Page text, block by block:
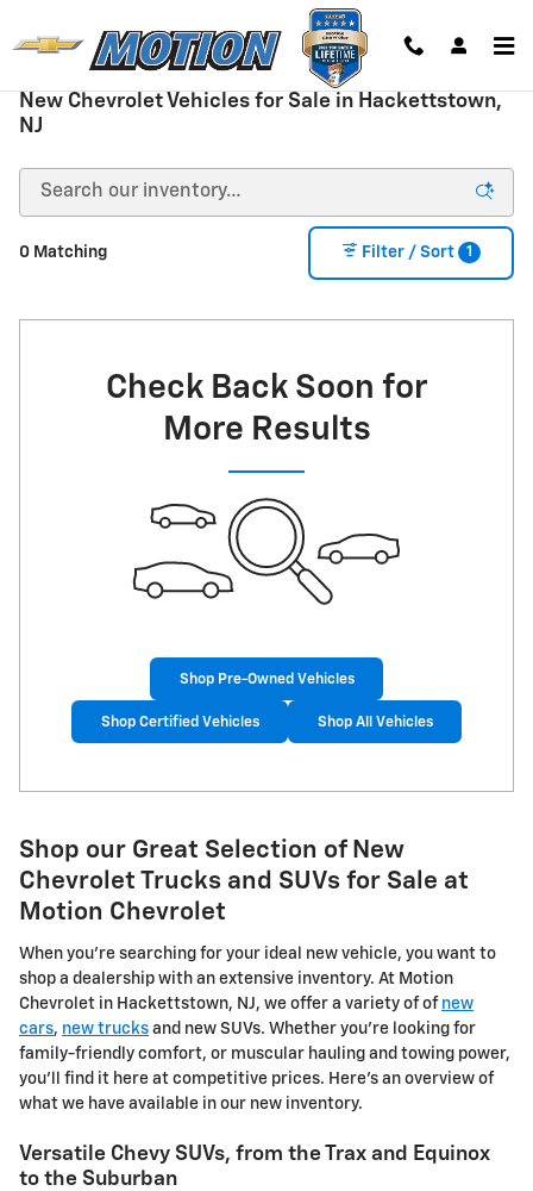
New Chevrolet Vehicles for Sale in Hackettstown,
NJ
0 Matching Filter / Sort 1
Check Back Soon for
More Results
Shop Pre-Owned Vehicles
Shop Certified Vehicles Shop All Vehicles
Shop our Great Selection of New
Chevrolet Trucks and SUVs for Sale at
Motion Chevrolet
When you're searching for your ideal new vehicle, you want to
shop a dealership with an extensive inventory. At Motion
Chevrolet in Hackettstown, NJ, we offer a variety of of new
cars, new trucks and new SUVs. Whether you're looking for
family-friendly comfort, or muscular hauling and towing power,
you'll find it here at competitive prices. Here's an overview of
what we have available in our new inventory.
Versatile Chevy SUVs, from the Trax and Equinox
to the Suburban